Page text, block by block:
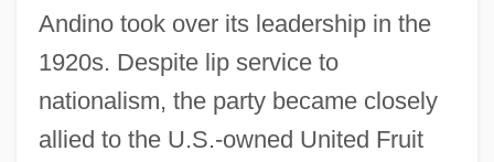
Andino took over its leadership in the
1920s. Despite lip service to
nationalism, the party became closely
allied to the U.S.-owned United Fruit